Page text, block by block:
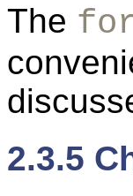
The
2.3.5